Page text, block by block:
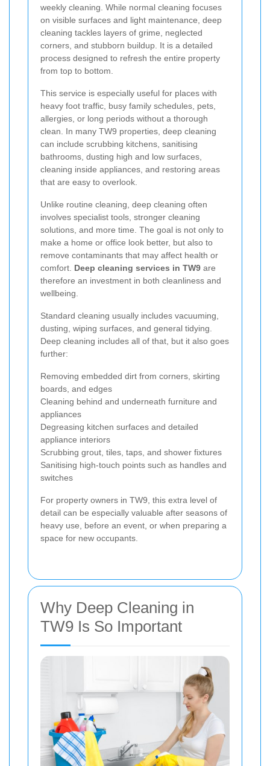
weekly cleaning. While normal cleaning focuses
on visible surfaces and light maintenance, deep
cleaning tackles layers of grime, neglected
corners, and stubborn buildup. It is a detailed
process designed to refresh the entire property
from top to bottom.
This service is especially useful for places with
heavy foot traffic, busy family schedules, pets,
allergies, or long periods without a thorough
clean. In many TW9 properties, deep cleaning
can include scrubbing kitchens, sanitising
bathrooms, dusting high and low surfaces,
cleaning inside appliances, and restoring areas
that are easy to overlook.
Unlike routine cleaning, deep cleaning often
involves specialist tools, stronger cleaning
solutions, and more time. The goal is not only to
make a home or office look better, but also to
remove contaminants that may affect health or
comfort. Deep cleaning services in TW9 are
therefore an investment in both cleanliness and
wellbeing.
Standard cleaning usually includes vacuuming,
dusting, wiping surfaces, and general tidying.
Deep cleaning includes all of that, but it also goes
further:
Removing embedded dirt from corners, skirting
boards, and edges
Cleaning behind and underneath furniture and
appliances
Degreasing kitchen surfaces and detailed
appliance interiors
Scrubbing grout, tiles, taps, and shower fixtures
Sanitising high-touch points such as handles and
switches
For property owners in TW9, this extra level of
detail can be especially valuable after seasons of
heavy use, before an event, or when preparing a
space for new occupants.
Why Deep Cleaning in
TW9 Is So Important